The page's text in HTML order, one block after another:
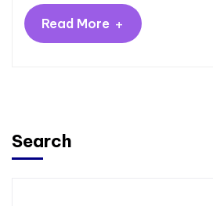
Read More +
Search